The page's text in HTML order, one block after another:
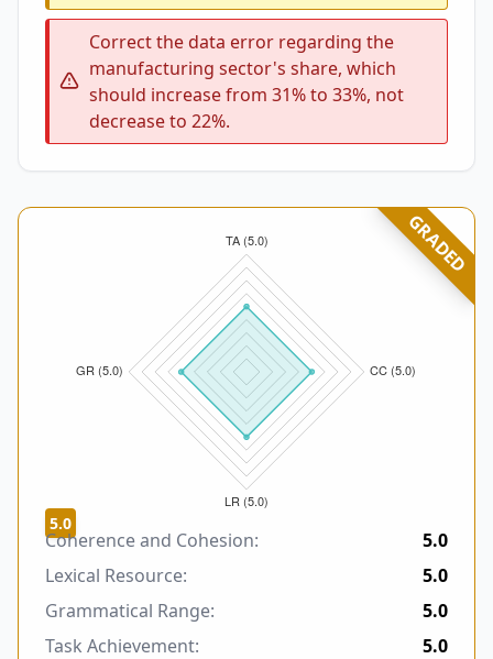
Correct the data error regarding the
manufacturing sector's share, which
should increase from 31% to 33%, not
decrease to 22%.
GRADED
5.0
Coherence and Cohesion:
5.0
Lexical Resource:
5.0
Grammatical Range:
5.0
Task Achievement:
5.0